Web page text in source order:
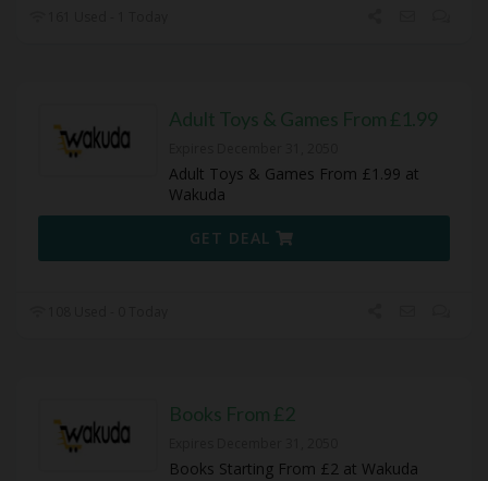
Adult Toys & Games From £1.99
Adult Toys & Games From £1.99 at
Wakuda
GET DEAL
Books From £2
Books Starting From £2 at Wakuda